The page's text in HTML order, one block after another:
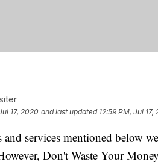
17, 2020 and last updated 12:59 PM, Jul 17,
services mentioned below
Don't Waste Your